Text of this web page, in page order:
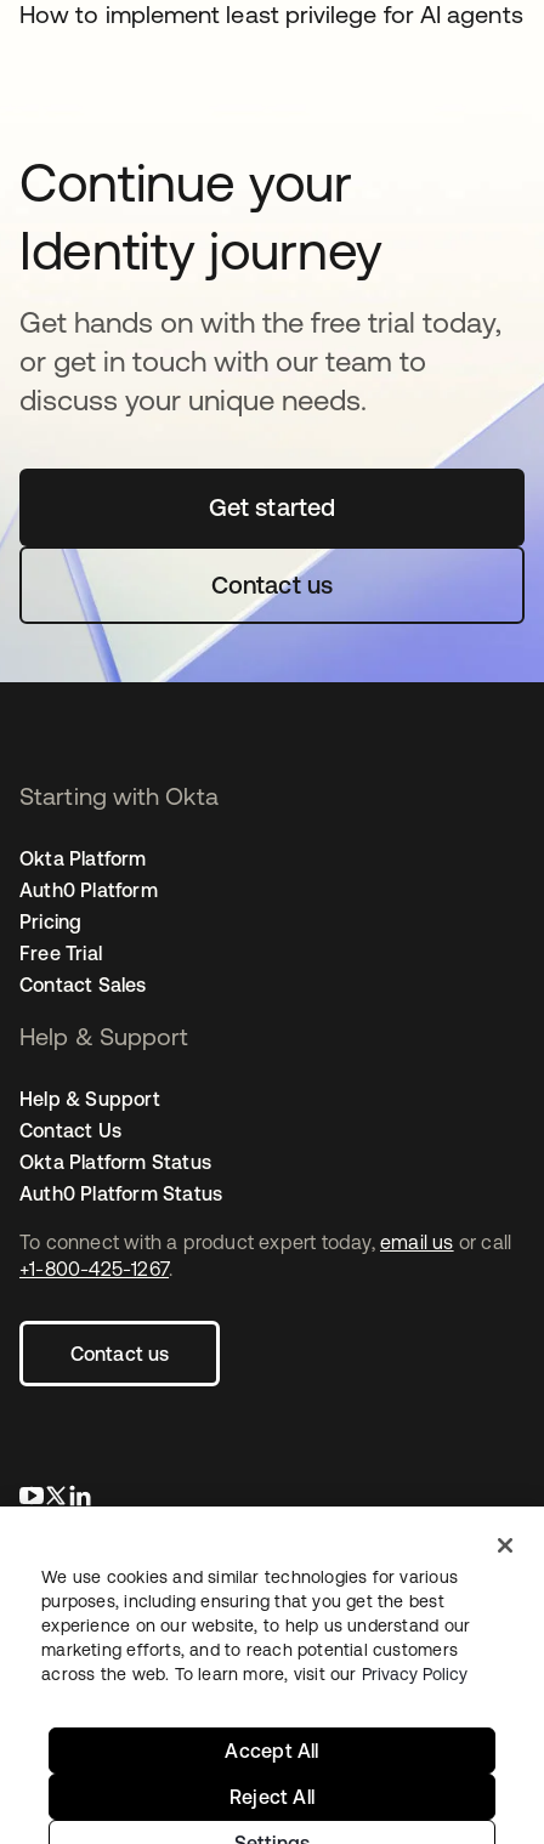
How to implement least privilege for AI agents
Continue your
Identity journey
Get hands on with the free trial today,
or get in touch with our team to
discuss your unique needs.
Get startedopens in a new tab
Contact us
To connect with a product expert today, email us or call
+1-800-425-1267.
Contact us
opens in a new tab
opens in a new tab
Starting with Okta
Okta Platform
Auth0 Platform
Pricing
Free Trial
Contact Sales
Help & Support
Help & Support
Contact Us
Okta Platform Status
Auth0 Platform Status
LegalPrivacy Policy Site TermsSecuritySitemap
We use cookies and similar technologies for various
purposes, including ensuring that you get the best
experience on our website, to help us understand our
marketing efforts, and to reach potential customers
across the web. To learn more, visit our Privacy Policy
Reject All
Accept All